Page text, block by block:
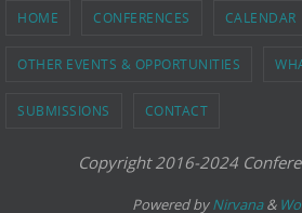
HOME CONFERENCES CALENDAR
OTHER EVENTS & OPPORTUNITIES
SUBMISSIONS CONTACT
Copyright 2016-2024
Powered byNirvana&